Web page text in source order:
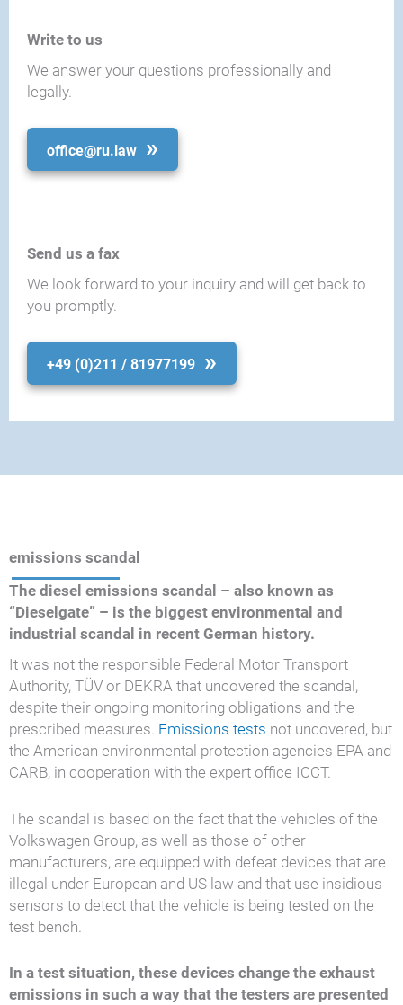
Write to us
We answer your questions professionally and
legally.
office@ru.law
Send us a fax
We look forward to your inquiry and will get back to
you promptly.
+49 (0)211 / 81977199
emissions scandal
The diesel emissions scandal – also known as
“Dieselgate” – is the biggest environmental and
industrial scandal in recent German history.
It was not the responsible Federal Motor Transport
Authority, TÜV or DEKRA that uncovered the scandal,
despite their ongoing monitoring obligations and the
prescribed measures. Emissions tests not uncovered, but
the American environmental protection agencies EPA and
CARB, in cooperation with the expert office ICCT.
The scandal is based on the fact that the vehicles of the
Volkswagen Group, as well as those of other
manufacturers, are equipped with defeat devices that are
illegal under European and US law and that use insidious
sensors to detect that the vehicle is being tested on the
test bench.
In a test situation, these devices change the exhaust
emissions in such a way that the testers are presented